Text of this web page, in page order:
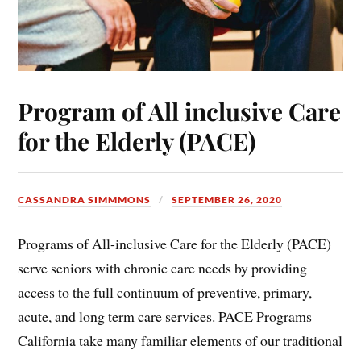
Program of All inclusive Care
for the Elderly (PACE)
CASSANDRA SIMMMONS SEPTEMBER 26, 2020
Programs of All-inclusive Care for the Elderly (PACE)
serve seniors with chronic care needs by providing
access to the full continuum of preventive, primary,
acute, and long term care services. PACE Programs
California take many familiar elements of our traditional